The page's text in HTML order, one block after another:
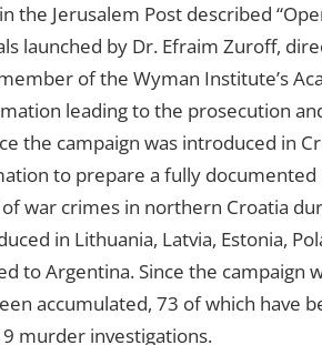
the Jerusalem Post described
launched by Dr. Efraim Zuroff,
of the Wyman Institute’s
leading to the prosecution
the campaign was introduced in
to prepare a fully documented
war crimes in northern Croatia
in Lithuania, Latvia, Estonia,
to Argentina. Since the campaign
accumulated, 73 of which have
murder investigations.